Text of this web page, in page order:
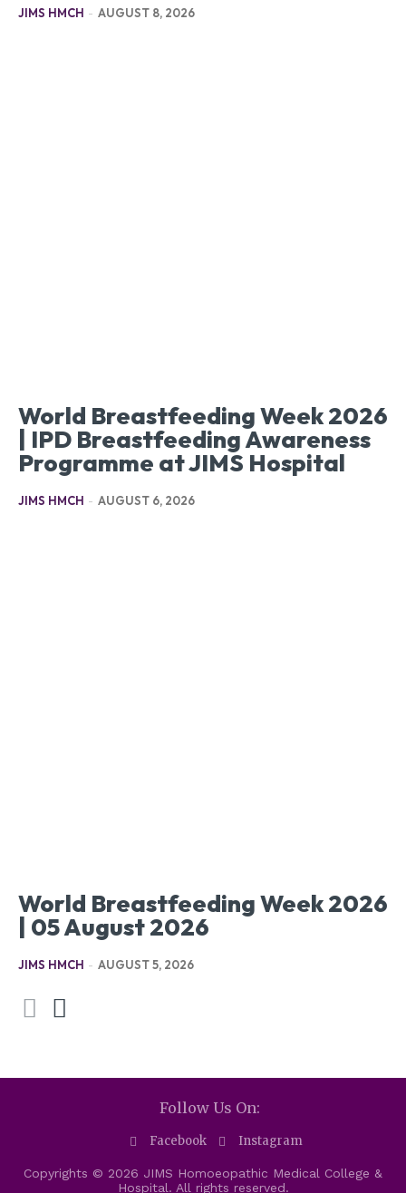
JIMS HMCH - AUGUST 8, 2026
World Breastfeeding Week 2026
| IPD Breastfeeding Awareness
Programme at JIMS Hospital
JIMS HMCH - AUGUST 6, 2026
World Breastfeeding Week 2026
| 05 August 2026
JIMS HMCH - AUGUST 5, 2026
Follow Us On:
Facebook Instagram
Copyrights © 2026 JIMS Homoeopathic Medical College &
Hospital. All rights reserved.